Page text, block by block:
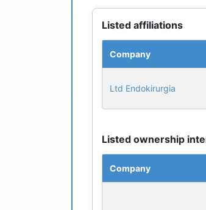
Listed affiliations
Company
Ltd Endokirurgia
Listed ownership
Company